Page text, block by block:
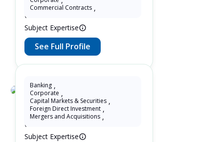
13 Years as Lawyer in China
(mainland)
Subject Expertise
Commercial Contracts ,
See Full Profile
Leo Chen
13 Years as Lawyer in China
(mainland)
Subject Expertise
Banking ,
Corporate ,
Capital Markets & Securities ,
Foreign Direct Investment ,
Mergers and Acquisitions ,